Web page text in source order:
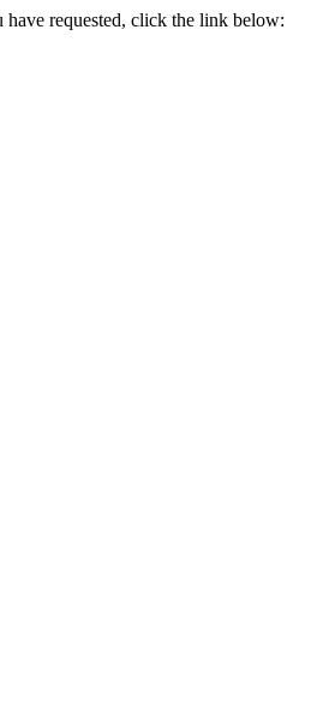
requested, click the link below: